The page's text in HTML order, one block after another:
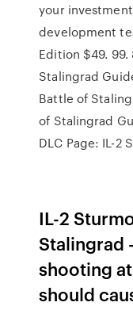
your
development
Edition $49.
Stalingrad
Battle of
of Stalingrad
DLC Page: IL-2
IL-2
Stalingrad
shooting
should